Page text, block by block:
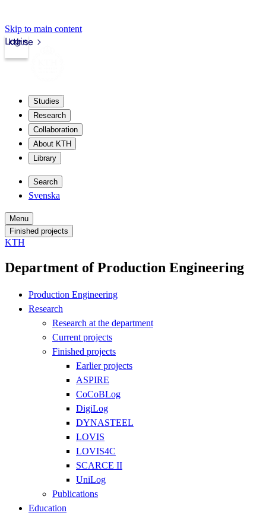
Skip to main content
kth.se
Login
Studies
Research
Collaboration
About KTH
Library
Search
Svenska
Menu
Finished projects
KTH
Department of Production Engineering
Production Engineering
Research
Research at the department
Current projects
Finished projects
Earlier projects
ASPIRE
CoCoBLog
DigiLog
DYNASTEEL
LOVIS
LOVIS4C
SCARCE II
UniLog
Publications
Education